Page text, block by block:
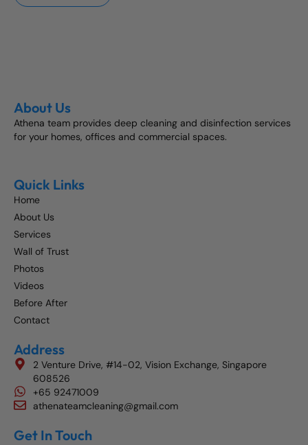
About Us
Athena team provides deep cleaning and disinfection services
for your homes, offices and commercial spaces.
Quick Links
Home
About Us
Services
Wall of Trust
Photos
Videos
Before After
Contact
Address
2 Venture Drive, #14-02, Vision Exchange, Singapore
608526
+65 92471009
athenateamcleaning@gmail.com
Get In Touch